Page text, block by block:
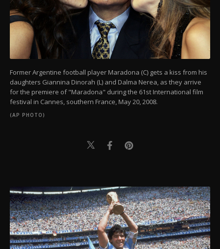
Former Argentine football player Maradona (C) gets a kiss from his
daughters Giannina Dinorah (L) and Dalma Nerea, as they arrive
for the premiere of "Maradona" during the 61st International film
festival in Cannes, southern France, May 20, 2008.
(AP PHOTO)